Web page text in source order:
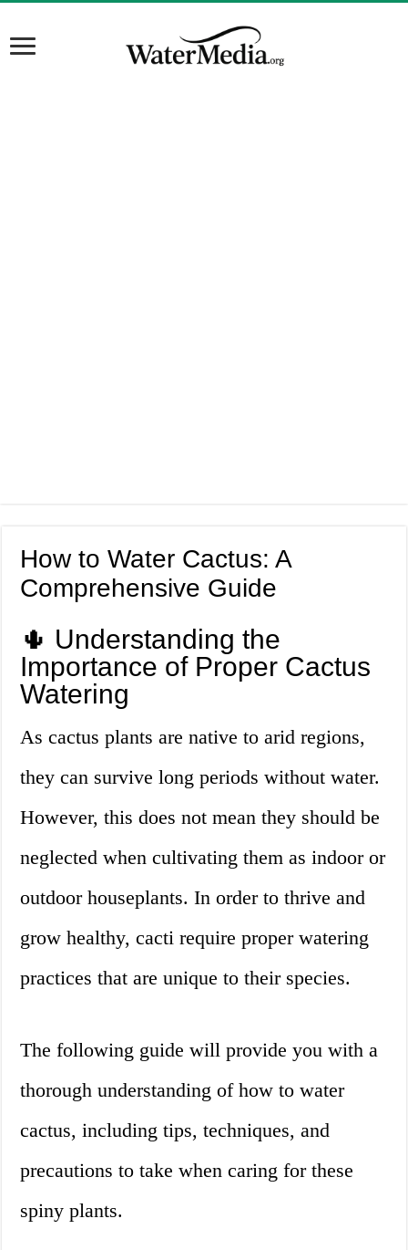
How to Water Cactus: A
Comprehensive Guide
🌵 Understanding the
Importance of Proper Cactus
Watering
As cactus plants are native to arid regions,
they can survive long periods without water.
However, this does not mean they should be
neglected when cultivating them as indoor or
outdoor houseplants. In order to thrive and
grow healthy, cacti require proper watering
practices that are unique to their species.
The following guide will provide you with a
thorough understanding of how to water
cactus, including tips, techniques, and
precautions to take when caring for these
spiny plants.